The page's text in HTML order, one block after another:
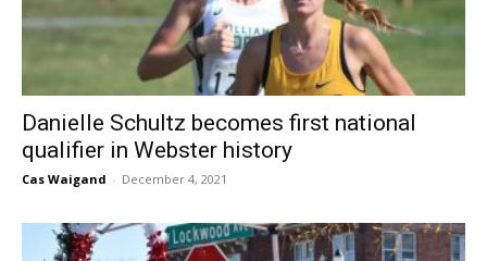
Danielle Schultz becomes first national
qualifier in Webster history
Cas Waigand - December 4, 2021